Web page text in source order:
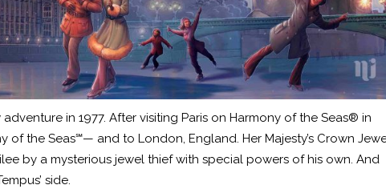
in 1977. After visiting Paris on Harmony of the Seas® in
of the Seas℠— and to London, England. Her Majesty’s Crown
by a mysterious jewel thief with special powers of his own. And
side.